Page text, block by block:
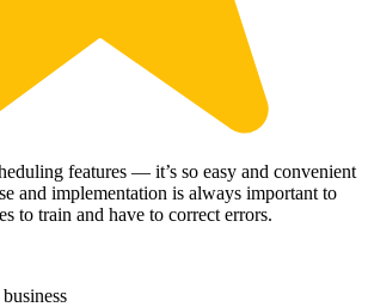
features — it’s so easy and convenient
and implementation is always important to
to train and have to correct errors.